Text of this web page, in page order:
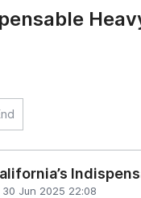
30 Jun 2025 22:08